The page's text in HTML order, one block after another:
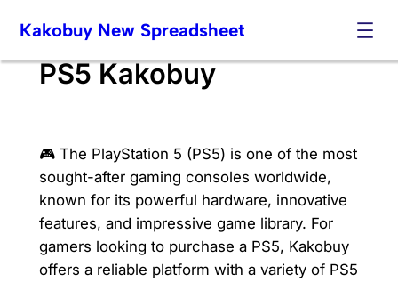
content
Kakobuy New Spreadsheet
PS5 Kakobuy
🎮 The PlayStation 5 (PS5) is one of the most
sought-after gaming consoles worldwide,
known for its powerful hardware, innovative
features, and impressive game library. For
gamers looking to purchase a PS5, Kakobuy
offers a reliable platform with a variety of PS5